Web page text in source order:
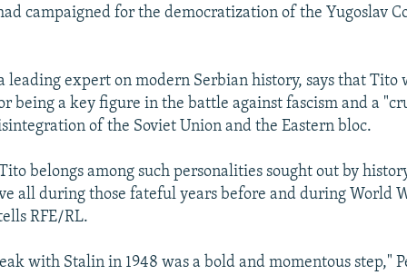
campaigned for the democratization of the Yugoslav
leading expert on modern Serbian history, says that Tito
being a key figure in the battle against fascism and a
of the Soviet Union and the Eastern bloc.
belongs among such personalities sought out by
all during those fateful years before and during World
RFE/RL.
with Stalin in 1948 was a bold and momentous step,"